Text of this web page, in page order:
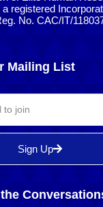
registered
No. CAC/IT/
Mailing List
Sign Up